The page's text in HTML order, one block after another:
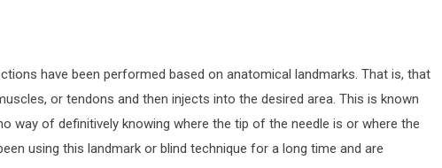
have been performed based on anatomical landmarks. That is, that
or tendons and then injects into the desired area. This is known
way of definitively knowing where the tip of the needle is or where the
using this landmark or blind technique for a long time and are